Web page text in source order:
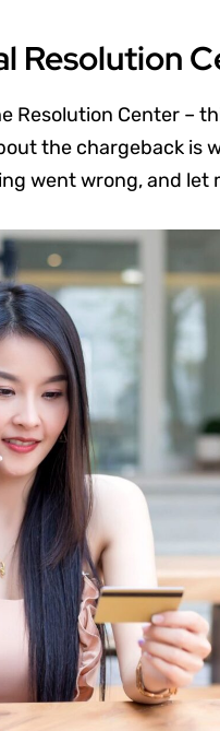
Resolution
Resolution Center –
the chargeback is
went wrong, and let